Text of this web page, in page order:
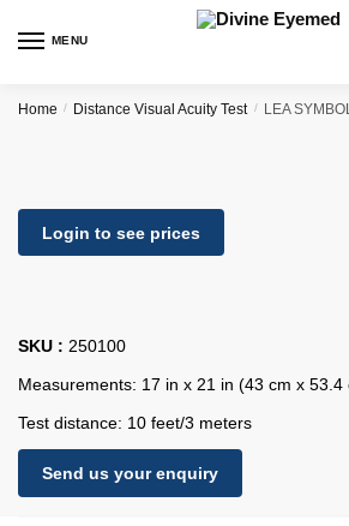
MENU
Home / Distance Visual Acuity Test / LEA
Login to see prices
SKU : 250100
Measurements: 17 in x 21 in (43 cm x 53.4
Test distance: 10 feet/3 meters
Send us your enquiry